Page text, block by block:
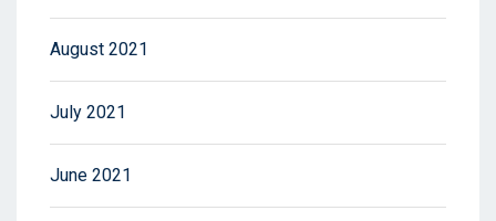
August 2021
July 2021
June 2021